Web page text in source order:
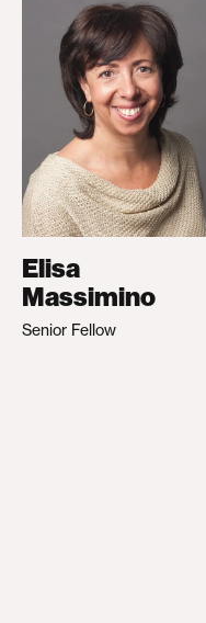
Elisa
Massimino
Senior Fellow